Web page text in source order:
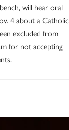
will hear oral
4 about a Catholic
excluded from
for not accepting